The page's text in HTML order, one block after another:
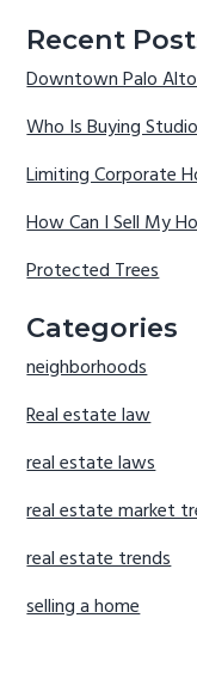
Recent
Downtown Palo
Who Is Buying
Limiting Corporate
How Can I Sell My
Protected Trees
Categories
neighborhoods
Real estate law
real estate laws
real estate market
real estate trends
selling a home